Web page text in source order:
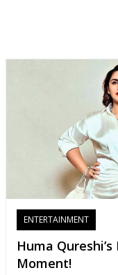
ENTERTAINMENT
Huma
Moment!